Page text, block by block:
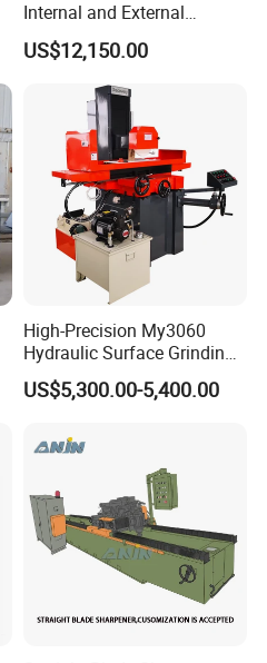
Internal and External
Cylindrical Grinding
Machine for Sale
(M1420/500)
US$12,150.00
High-Precision My3060
Hydraulic Surface Grinding
Machine for Metal Finishing
US$5,300.00-5,400.00